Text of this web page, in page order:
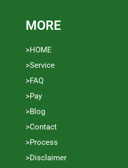
MORE
>HOME
>Service
>FAQ
>Pay
>Blog
>Contact
>Process
>Disclaimer